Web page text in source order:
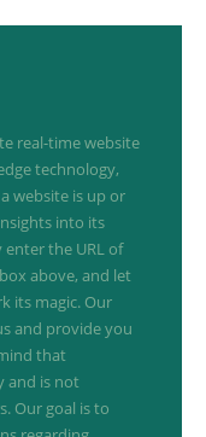
real-time website
technology,
website is up or
into its
the URL of
above, and let
its magic. Our
and provide you
that
and is not
Our goal is to